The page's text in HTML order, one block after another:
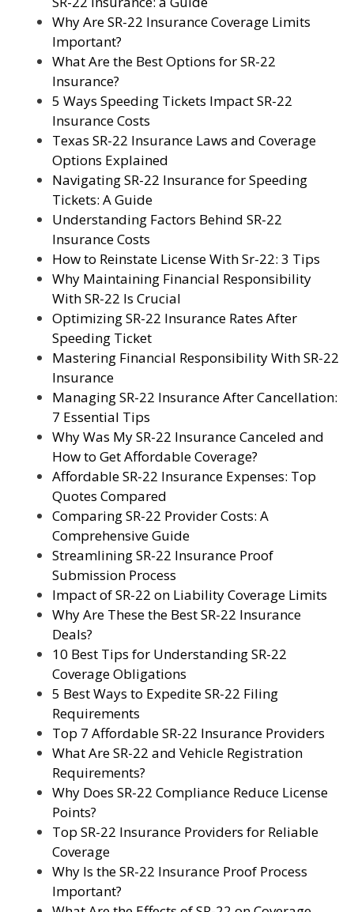
Why Are SR-22 Insurance Coverage Limits
Important?
What Are the Best Options for SR-22
Insurance?
5 Ways Speeding Tickets Impact SR-22
Insurance Costs
Texas SR-22 Insurance Laws and Coverage
Options Explained
Navigating SR-22 Insurance for Speeding
Tickets: A Guide
Understanding Factors Behind SR-22
Insurance Costs
How to Reinstate License With Sr-22: 3 Tips
Why Maintaining Financial Responsibility
With SR-22 Is Crucial
Optimizing SR-22 Insurance Rates After
Speeding Ticket
Mastering Financial Responsibility With SR-22
Insurance
Managing SR-22 Insurance After Cancellation:
7 Essential Tips
Why Was My SR-22 Insurance Canceled and
How to Get Affordable Coverage?
Affordable SR-22 Insurance Expenses: Top
Quotes Compared
Comparing SR-22 Provider Costs: A
Comprehensive Guide
Streamlining SR-22 Insurance Proof
Submission Process
Impact of SR-22 on Liability Coverage Limits
Why Are These the Best SR-22 Insurance
Deals?
10 Best Tips for Understanding SR-22
Coverage Obligations
5 Best Ways to Expedite SR-22 Filing
Requirements
Top 7 Affordable SR-22 Insurance Providers
What Are SR-22 and Vehicle Registration
Requirements?
Why Does SR-22 Compliance Reduce License
Points?
Top SR-22 Insurance Providers for Reliable
Coverage
Why Is the SR-22 Insurance Proof Process
Important?